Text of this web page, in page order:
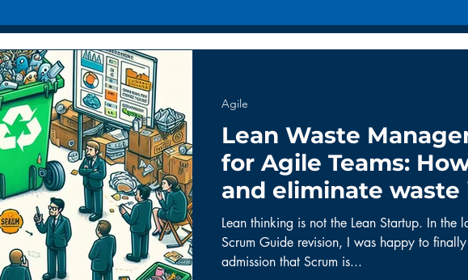
Lean Waste
for Agile Teams:
and eliminate waste
Scrum.
Lean thinking is not the Lean Startup. In the
Scrum Guide revision, I was happy to finally
admission that Scrum is...
Agile